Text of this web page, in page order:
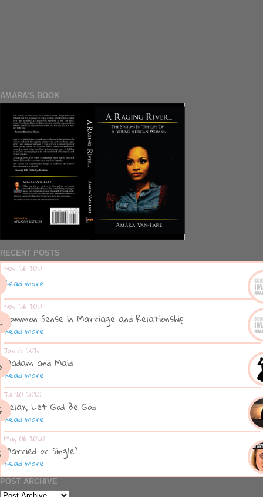
AMARA'S BOOK
RECENT POSTS
Nov 26 2021
Read more
Nov 26 2021
Common Sense in Marriage and Relationship
Read more
Jan 13 2021
Madam and Maid
Read more
Jul 20 2020
Relax, Let God Be God
Read more
May 06 2020
Married or Single?
Read more
POST ARCHIVE